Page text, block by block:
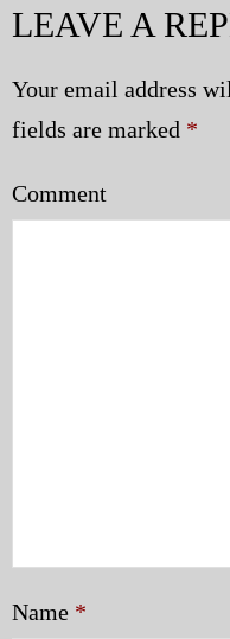
LEAVE A
Your email address
fields are marked *
Comment
Name *